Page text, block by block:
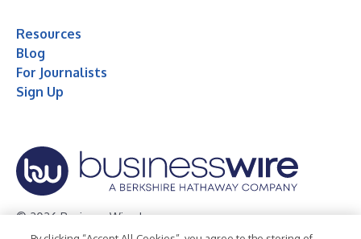
Resources
Blog
For Journalists
Sign Up
© 2026 Business Wire, Inc.